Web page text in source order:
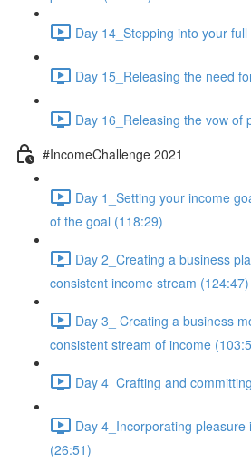
Day 14_Stepping into your
Day 15_Releasing the need
Day 16_Releasing the vow of
#IncomeChallenge 2021
Day 1_Setting your income
of the goal (118:29)
Day 2_Creating a business
consistent income stream (124:47)
Day 3_ Creating a business
consistent stream of income
Day 4_Crafting and
Day 4_Incorporating pleasure
(26:51)